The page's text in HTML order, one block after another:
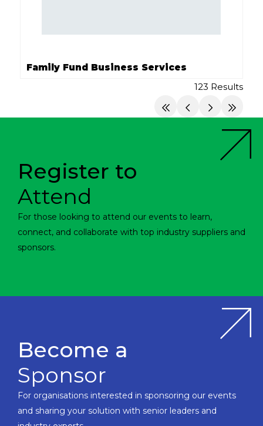
Family Fund Business Services
123 Results
Register to
Attend
For those looking to attend our events to learn,
connect, and collaborate with top industry suppliers and
sponsors.
Become a
Sponsor
For organisations interested in sponsoring our events
and sharing your solution with senior leaders and